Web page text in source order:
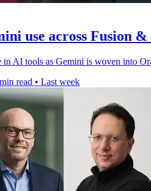
use across Fusion &
in AI tools as Gemini is woven into
read • Last week